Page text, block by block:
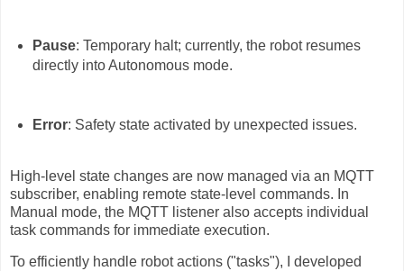
Pause: Temporary halt; currently, the robot resumes
directly into Autonomous mode.
Error: Safety state activated by unexpected issues.
High-level state changes are now managed via an MQTT
subscriber, enabling remote state-level commands. In
Manual mode, the MQTT listener also accepts individual
task commands for immediate execution.
To efficiently handle robot actions ("tasks"), I developed